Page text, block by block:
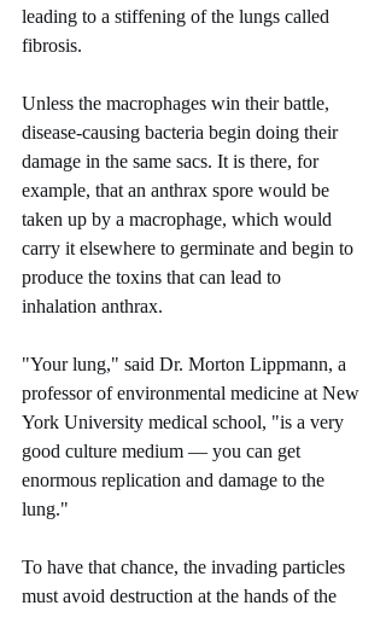
leading to a stiffening of the lungs called
fibrosis.
Unless the macrophages win their battle,
disease-causing bacteria begin doing their
damage in the same sacs. It is there, for
example, that an anthrax spore would be
taken up by a macrophage, which would
carry it elsewhere to germinate and begin to
produce the toxins that can lead to
inhalation anthrax.
"Your lung," said Dr. Morton Lippmann, a
professor of environmental medicine at New
York University medical school, "is a very
good culture medium — you can get
enormous replication and damage to the
lung."
To have that chance, the invading particles
must avoid destruction at the hands of the